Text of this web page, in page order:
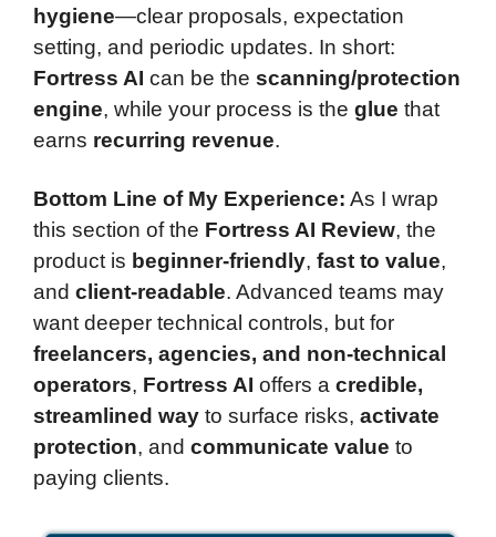
hygiene—clear proposals, expectation
setting, and periodic updates. In short:
Fortress AI can be the scanning/protection
engine, while your process is the glue that
earns recurring revenue.
Bottom Line of My Experience: As I wrap
this section of the Fortress AI Review, the
product is beginner-friendly, fast to value,
and client-readable. Advanced teams may
want deeper technical controls, but for
freelancers, agencies, and non-technical
operators, Fortress AI offers a credible,
streamlined way to surface risks, activate
protection, and communicate value to
paying clients.